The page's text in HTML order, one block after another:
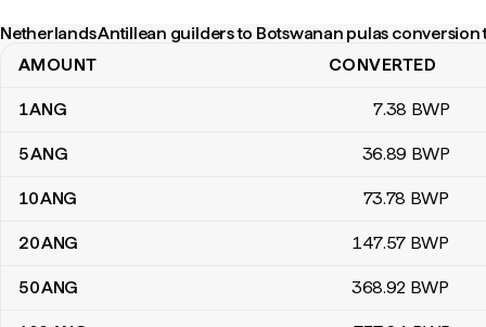
Netherlands Antillean guilders to Botswanan pulas conversion
Netherlands Antillean guilders to Botswanan pulas conversion
AMOUNT CONVERTED
1ANG 7.38 BWP
5ANG 36.89 BWP
10ANG 73.78 BWP
20ANG 147.57 BWP
50ANG 368.92 BWP